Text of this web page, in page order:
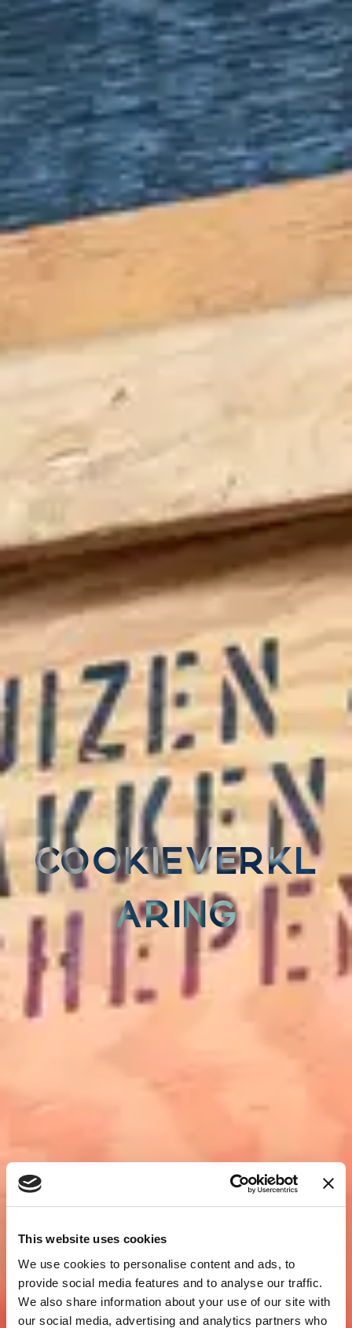
This website uses cookies
We use cookies to personalise content and ads, to
provide social media features and to analyse our traffic.
We also share information about your use of our site with
our social media, advertising and analytics partners who
COOKIEVERKL
ARING